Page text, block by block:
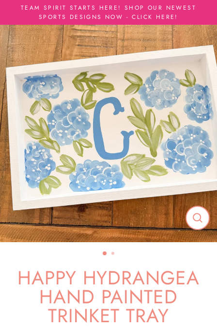
content
TEAM SPIRIT STARTS HERE! SHOP OUR NEWEST
SPORTS DESIGNS NOW - CLICK HERE!
Close
(esc)
HAPPY HYDRANGEA
HAND PAINTED
TRINKET TRAY